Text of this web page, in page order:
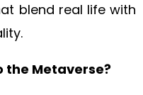
blend real life with
the Metaverse?